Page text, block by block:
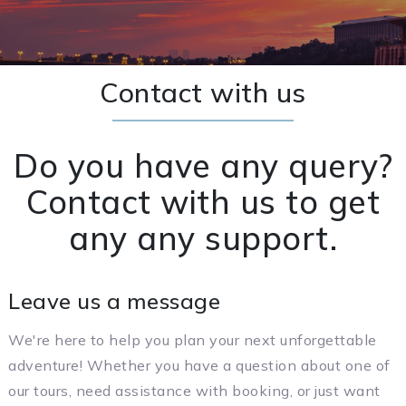
Contact with us
Do you have any query?
Contact with us to get
any any support.
Leave us a message
We're here to help you plan your next unforgettable
adventure! Whether you have a question about one of
our tours, need assistance with booking, or just want